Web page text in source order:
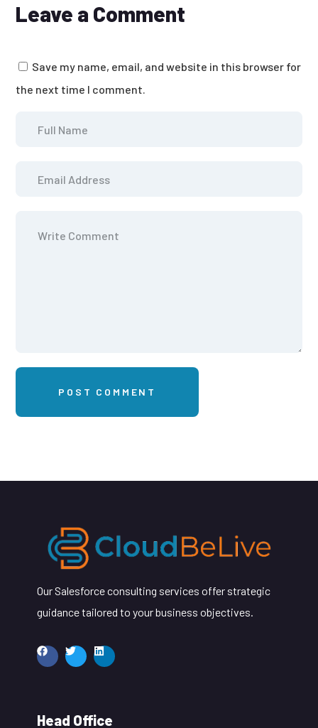
Leave a Comment
Save my name, email, and website in this browser for
the next time I comment.
Our Salesforce consulting services offer strategic
guidance tailored to your business objectives.
Head Office